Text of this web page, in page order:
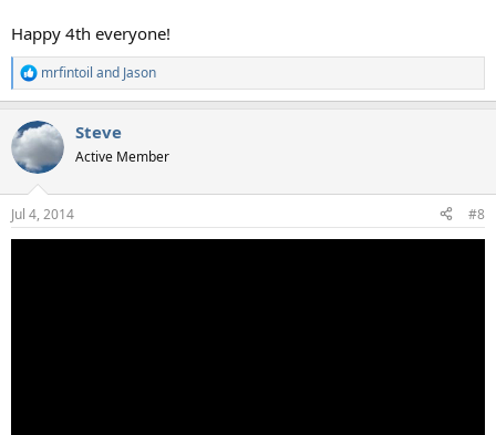
Happy 4th everyone!
R
e
c
t
i
n
s
:
mrfintoil and Jason
Steve
Active Member
Jul 4, 2014 #8